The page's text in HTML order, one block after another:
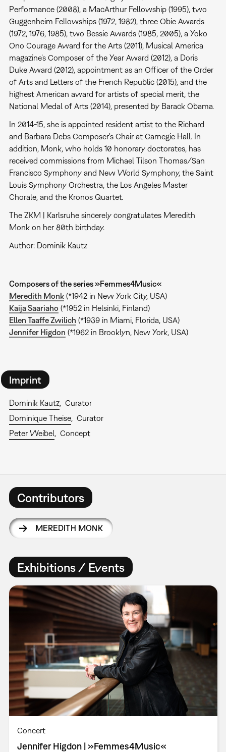
Performance (2008), a MacArthur Fellowship (1995), two
Guggenheim Fellowships (1972, 1982), three Obie Awards
(1972, 1976, 1985), two Bessie Awards (1985, 2005), a Yoko
Ono Courage Award for the Arts (2011), Musical America
magazine's Composer of the Year Award (2012), a Doris
Duke Award (2012), appointment as an Officer of the Order
of Arts and Letters of the French Republic (2015), and the
highest American award for artists of special merit, the
National Medal of Arts (2014), presented by Barack Obama.
In 2014-15, she is appointed resident artist to the Richard
and Barbara Debs Composer's Chair at Carnegie Hall. In
addition, Monk, who holds 10 honorary doctorates, has
received commissions from Michael Tilson Thomas/San
Francisco Symphony and New World Symphony, the Saint
Louis Symphony Orchestra, the Los Angeles Master
Chorale, and the Kronos Quartet.
The ZKM | Karlsruhe sincerely congratulates Meredith
Monk on her 80th birthday.
Author: Dominik Kautz
Composers of the series »Femmes4Music«
Meredith Monk(*1942 in New York City, USA)
Kaija Saariaho (*1952 in Helsinki, Finland)
Ellen Taaffe Zwilich (*1939 in Miami, Florida, USA)
Jennifer Higdon (*1962 in Brooklyn, New York, USA)
Imprint
Dominik Kautz
Curator
Dominique Theise
Curator
Peter Weibel
Concept
Contributors
MEREDITH MONK
Exhibitions / Events
Concert
Jennifer Higdon | »Femmes4Music«